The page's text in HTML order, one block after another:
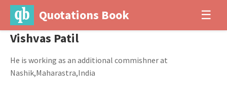
Quotations Book ☰
Vishvas Patil
He is working as an additional commishner at
Nashik,Maharastra,India